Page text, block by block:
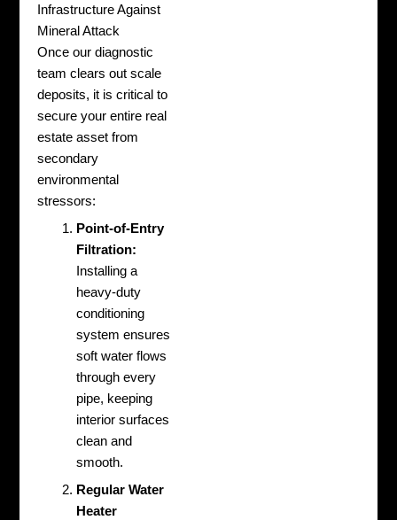
Infrastructure Against
Mineral Attack
Once our diagnostic
team clears out scale
deposits, it is critical to
secure your entire real
estate asset from
secondary
environmental
stressors:
Point-of-Entry
Filtration:
Installing a
heavy-duty
conditioning
system ensures
soft water flows
through every
pipe, keeping
interior surfaces
clean and
smooth.
Regular Water
Heater